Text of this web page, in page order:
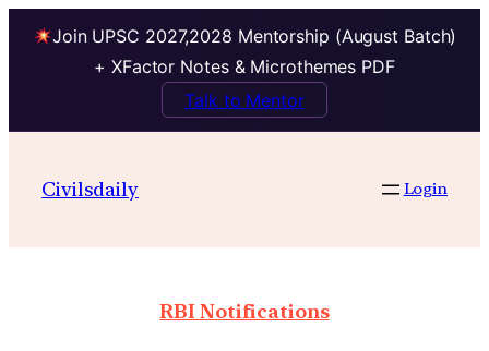
Join UPSC 2027,2028 Mentorship (August Batch)
+ XFactor Notes & Microthemes PDF
Talk to Mentor
Civilsdaily Login
RBI Notifications